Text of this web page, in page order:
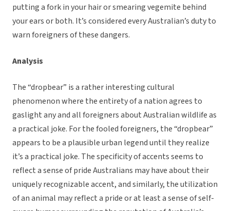
putting a fork in your hair or smearing vegemite behind
your ears or both. It’s considered every Australian’s duty to
warn foreigners of these dangers.
Analysis
The “dropbear” is a rather interesting cultural
phenomenon where the entirety of a nation agrees to
gaslight any and all foreigners about Australian wildlife as
a practical joke. For the fooled foreigners, the “dropbear”
appears to be a plausible urban legend until they realize
it’s a practical joke. The specificity of accents seems to
reflect a sense of pride Australians may have about their
uniquely recognizable accent, and similarly, the utilization
of an animal may reflect a pride or at least a sense of self-